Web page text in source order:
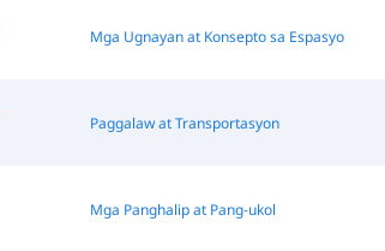
Mga Ugnayan at Konsepto sa Espasyo
Paggalaw at Transportasyon
Mga Panghalip at Pang-ukol